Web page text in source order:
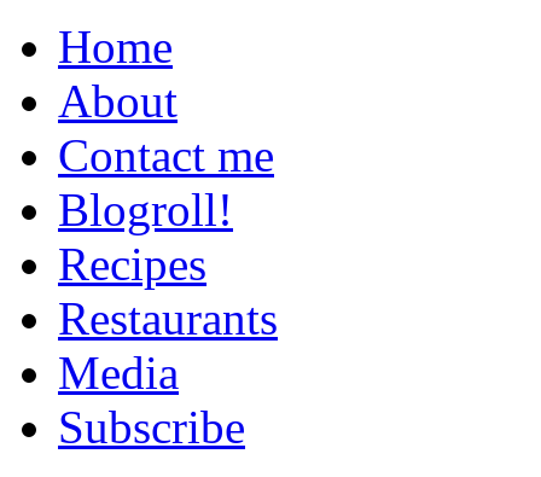
Home
About
Contact me
Blogroll!
Recipes
Restaurants
Media
Subscribe